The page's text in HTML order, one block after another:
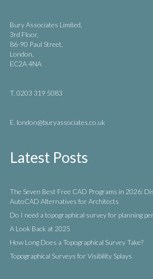
Bury Associates Limited,
3rd Floor,
86-90 Paul Street,
London,
EC2A 4NA
T. 0203 319 5083
E. london@buryassociates.co.uk
Latest Posts
The Seven Best Free CAD Programs in 2026:
AutoCAD Alternatives for Architects
Do I need a topographical survey for planning
A Look Back at 2025
How Long Does a Topographical Survey Take?
Topographical Surveys for Visibility Splays